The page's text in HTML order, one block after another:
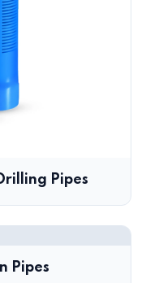
Pipes
Pipes